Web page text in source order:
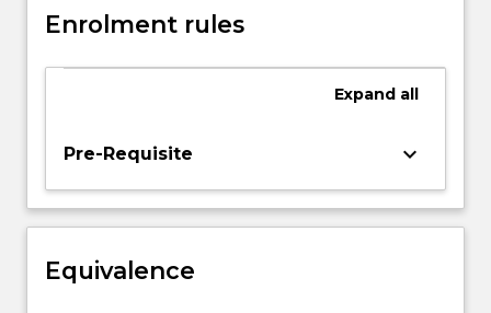
and
the
internal
Accounting
for
past
Enrolment rules
Expand all
Pre-Requisite keyboard_arrow_down
Equivalence